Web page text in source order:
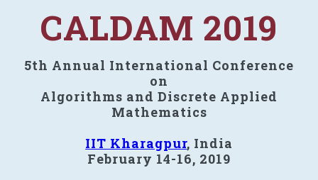
CALDAM 2019
5th Annual International Conference
on
Algorithms and Discrete Applied
Mathematics
IIT Kharagpur, India
February 14-16, 2019